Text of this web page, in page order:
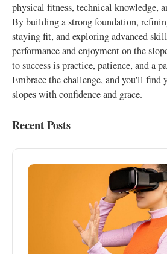
physical fitness, technical knowledge,
By building a strong foundation,
staying fit, and exploring advanced
performance and enjoyment on the
to success is practice, patience, and a
Embrace the challenge, and you'll find
slopes with confidence and grace.
Recent Posts